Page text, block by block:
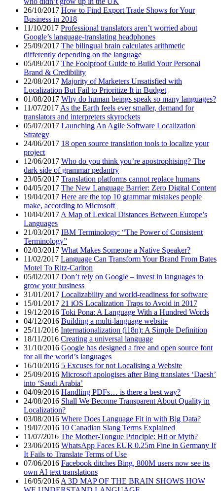
26/10/2017 How to Find Export Trade Shows for Your
Business in 2018
11/10/2017 Professional translators aren’t worried about
Google’s language-translating headphones
25/09/2017 The bilingual brain calculates arithmetic
differently depending on the language
05/09/2017 The Foolproof Guide to Build Your Personal
Brand & Credibility
22/08/2017 Majority of Marketers Unsatisfied with
Localization But Fail to Prioritize It in Budget
01/08/2017 Why do human beings speak so many languages?
11/07/2017 As the Earth feels ever smaller, demand for
translators and interpreters skyrockets
05/07/2017 Launching An Agile Software Localization
Strategy
24/06/2017 18 open source translation tools to localize your
project
12/06/2017 Who do you think you’re apostrophising? The
dark side of grammar pedantry
23/05/2017 Translation platforms cannot replace humans
04/05/2017 The New Language Barrier: Zero Digital Content
19/04/2017 Here are the top 10 grammar mistakes people
make, according to Microsoft
10/04/2017 A Map of Lexical Distances Between Europe’s
Languages
21/03/2017 IBM Terminology: “The Power of Consistent
Terminology”
02/03/2017 What Makes Someone a Native Speaker?
11/02/2017 Language Can Transform Your Brand From Bates
Motel To Ritz-Carlton
05/02/2017 Don’t rely on Google – invest in languages to
grow your business
31/01/2017 Localizability and world-readiness for software
15/01/2017 21 iOS Localization Traps to Avoid in 2017
19/12/2016 Toki Pona: A Language With a Hundred Words
04/12/2016 Building a multi-language website
25/11/2016 Internationalization (i18n): A Simple Definition
18/11/2016 Creating a universal language
31/10/2016 Google has designed a free and open source font
for all the world’s languages
16/10/2016 5 Excuses for not Localising a Website
25/09/2016 Microsoft apologises after Bing translates ‘Daesh’
into ‘Saudi Arabia’
04/09/2016 Handling PDFs… is there a best way?
24/08/2016 Shall We Become Transparent About Quality in
Localization?
03/08/2016 Where Does Language Fit in with Big Data?
19/07/2016 10 Canadian Slang Terms Explained
11/07/2016 The Mother-Tongue Principle: Hit or Myth?
23/06/2016 WhatsApp Faces EUR 0.25m Fine in Germany If
It Fails to Translate Terms of Use
07/06/2016 Facebook ditches Bing, 800M users now see its
own AI text translations
16/05/2016 A 3D MAP OF THE BRAIN SHOWS HOW